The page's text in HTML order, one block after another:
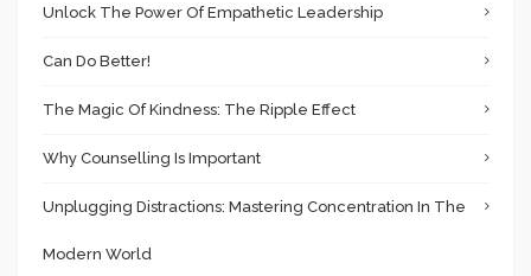
Unlock The Power Of Empathetic Leadership
Can Do Better!
The Magic Of Kindness: The Ripple Effect
Why Counselling Is Important
Unplugging Distractions: Mastering Concentration In The
Modern World